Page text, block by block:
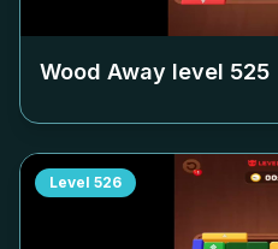
Wood Away level 525
Level 526